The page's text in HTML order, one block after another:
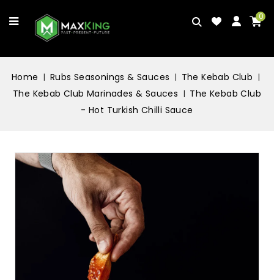
0
Home Rubs Seasonings & Sauces
The Kebab Club
The Kebab Club Marinades & Sauces
The Kebab Club
- Hot Turkish Chilli Sauce